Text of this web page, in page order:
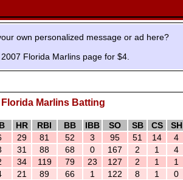
own personalized message or ad here?
Florida Marlins page for $4.
Florida Marlins Batting
HR RBI BB IBB SO SB CS SH
29 81 52 3 95 51 14 4
31 88 68 0 167 2 1 4
34 119 79 23 127 2 1 1
21 89 66 1 122 8 1 0